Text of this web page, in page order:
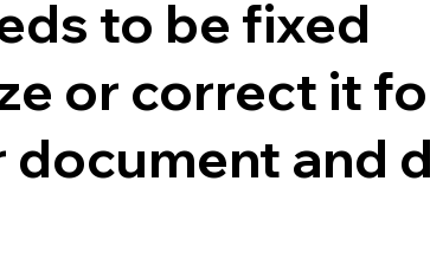
to be fixed
or correct it
and